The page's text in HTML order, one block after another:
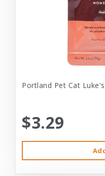
Portland Pet Cat
$3.29